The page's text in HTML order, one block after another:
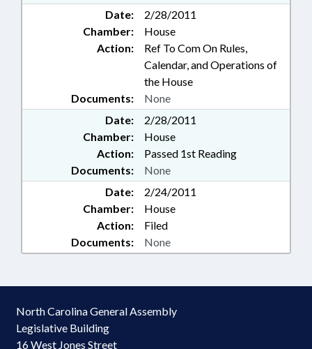
Date:
2/28/2011
Chamber:
House
Action:
Ref To Com On Rules,
Calendar, and Operations of
the House
Documents:
None
Date:
2/28/2011
Chamber:
House
Action:
Passed 1st Reading
Documents:
None
Date:
2/24/2011
Chamber:
House
Action:
Filed
Documents:
None
North Carolina General Assembly
Legislative Building
16 West Jones Street